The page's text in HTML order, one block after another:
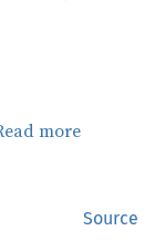
more
Source